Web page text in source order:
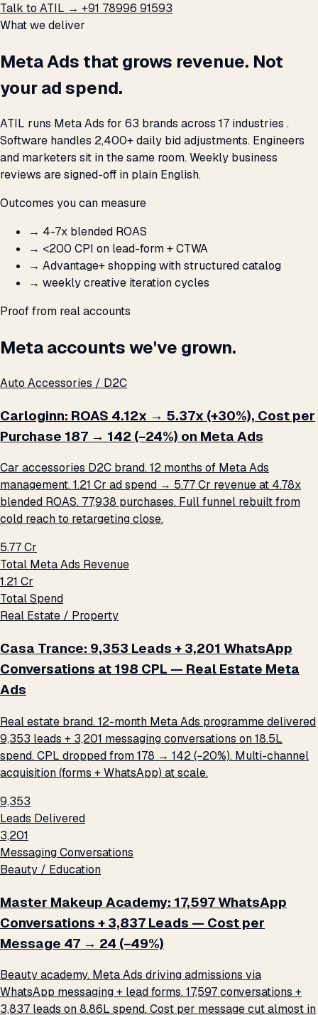
Talk to ATIL → +91 78996 91593
What we deliver
Meta Ads that grows revenue. Not
your ad spend.
ATIL runs Meta Ads for 63 brands across 17 industries .
Software handles 2,400+ daily bid adjustments. Engineers
and marketers sit in the same room. Weekly business
reviews are signed-off in plain English.
Outcomes you can measure
→ 4-7x blended ROAS
→ <₹200 CPI on lead-form + CTWA
→ Advantage+ shopping with structured catalog
→ weekly creative iteration cycles
Proof from real accounts
Meta accounts we've grown.
Auto Accessories / D2C
Carloginn: ROAS 4.12x → 5.37x (+30%), Cost per
Purchase ₹187 → ₹142 (−24%) on Meta Ads
Car accessories D2C brand. 12 months of Meta Ads
management. ₹1.21 Cr ad spend → ₹5.77 Cr revenue at 4.78x
blended ROAS. 77,938 purchases. Full funnel rebuilt from
cold reach to retargeting close.
₹5.77 Cr
Total Meta Ads Revenue
₹1.21 Cr
Total Spend
Real Estate / Property
Casa Trance: 9,353 Leads + 3,201 WhatsApp
Conversations at ₹198 CPL — Real Estate Meta
Ads
Real estate brand. 12-month Meta Ads programme delivered
9,353 leads + 3,201 messaging conversations on ₹18.5L
spend. CPL dropped from ₹178 → ₹142 (−20%). Multi-channel
acquisition (forms + WhatsApp) at scale.
9,353
Leads Delivered
3,201
Messaging Conversations
Beauty / Education
Master Makeup Academy: 17,597 WhatsApp
Conversations + 3,837 Leads — Cost per
Message ₹47 → ₹24 (−49%)
Beauty academy. Meta Ads driving admissions via
WhatsApp messaging + lead forms. 17,597 conversations +
3,837 leads on ₹8.86L spend. Cost per message cut almost in